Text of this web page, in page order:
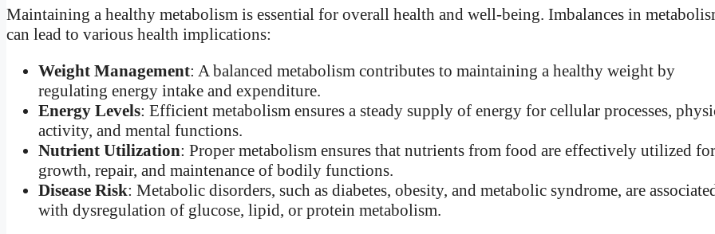
Maintaining a healthy metabolism is essential for overall health and well-being. Imbalances in
can lead to various health implications:
Weight Management: A balanced metabolism contributes to maintaining a healthy weight by
regulating energy intake and expenditure.
Energy Levels: Efficient metabolism ensures a steady supply of energy for cellular processes,
activity, and mental functions.
Nutrient Utilization: Proper metabolism ensures that nutrients from food are effectively utilized for
growth, repair, and maintenance of bodily functions.
Disease Risk: Metabolic disorders, such as diabetes, obesity, and metabolic syndrome, are
with dysregulation of glucose, lipid, or protein metabolism.